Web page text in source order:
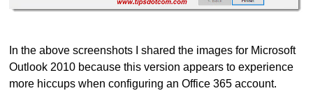
In the above screenshots I shared the images for Microsoft
Outlook 2010 because this version appears to experience
more hiccups when configuring an Office 365 account.